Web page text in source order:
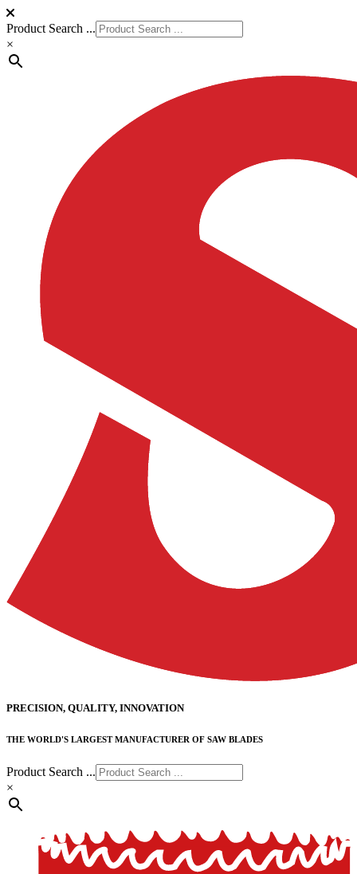
Product Search ...
×
PRECISION, QUALITY, INNOVATION
THE WORLD'S LARGEST MANUFACTURER OF SAW BLADES
Product Search ...
×